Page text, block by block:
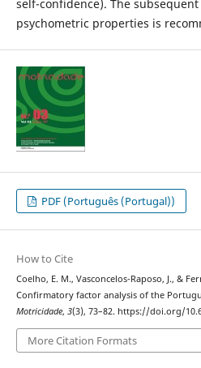
self-confidence). The
psychometric properties is
PDF (Português (Portugal))
How to Cite
Coelho, E. M., Vasconcelos-Raposo, J., &
Confirmatory factor analysis of the
Motricidade, 3(3), 73–82. https://doi.org/
More Citation Formats